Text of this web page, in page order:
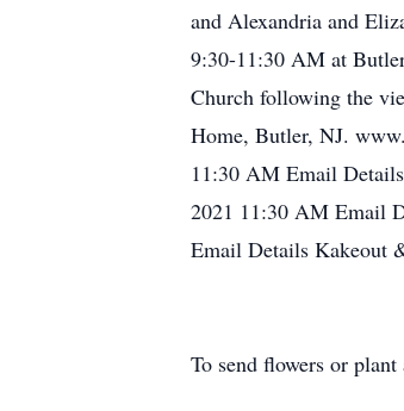
and Alexandria and
9:30-11:30 AM at
Church following the
Home, Butler, NJ.
11:30 AM Email
2021 11:30 AM Email
Email Details Kakeout
To send flowers or plant